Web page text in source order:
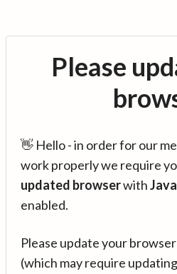
Please
👋 Hello - in order for our
work properly we require
updated browserwith
enabled.
Please update your
(which may require